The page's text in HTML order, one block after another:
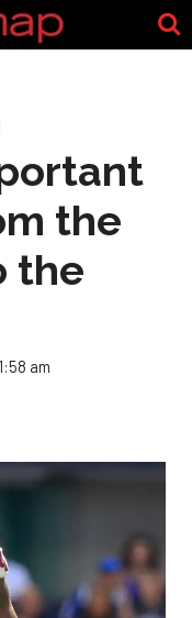
the
the
am